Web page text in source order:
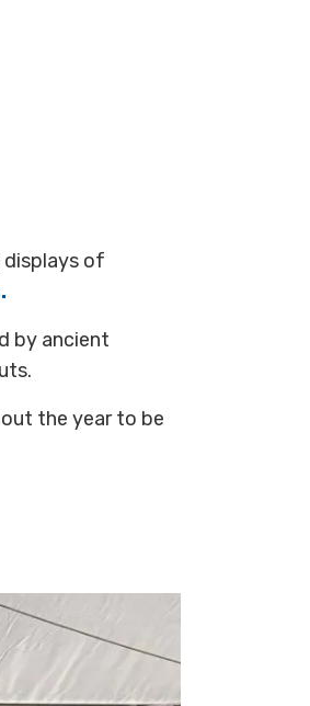
displays of
by ancient
the year to be